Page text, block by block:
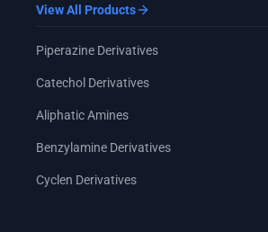
View All Products
Piperazine Derivatives
Catechol Derivatives
Aliphatic Amines
Benzylamine Derivatives
Cyclen Derivatives